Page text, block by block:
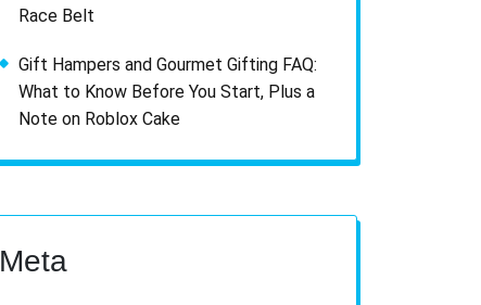
Race Belt
Gift Hampers and Gourmet Gifting FAQ:
What to Know Before You Start, Plus a
Note on Roblox Cake
Meta